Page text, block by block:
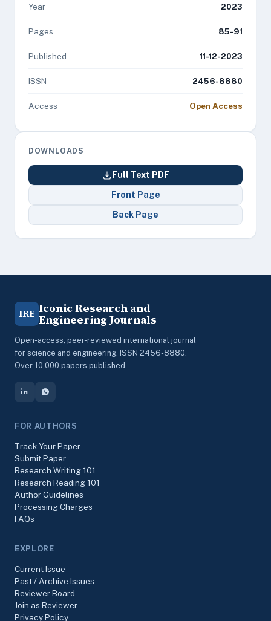
Year 2023
Pages 85-91
Published 11-12-2023
ISSN 2456-8880
Access Open Access
DOWNLOADS
Full Text PDF
Front Page
Back Page
IRE Iconic Research and
Engineering Journals
Open-access, peer-reviewed international journal
for science and engineering. ISSN 2456-8880.
Over 10,000 papers published.
FOR AUTHORS
Track Your Paper
Submit Paper
Research Writing 101
Research Reading 101
Author Guidelines
Processing Charges
FAQs
EXPLORE
Current Issue
Past / Archive Issues
Reviewer Board
Join as Reviewer
Privacy Policy